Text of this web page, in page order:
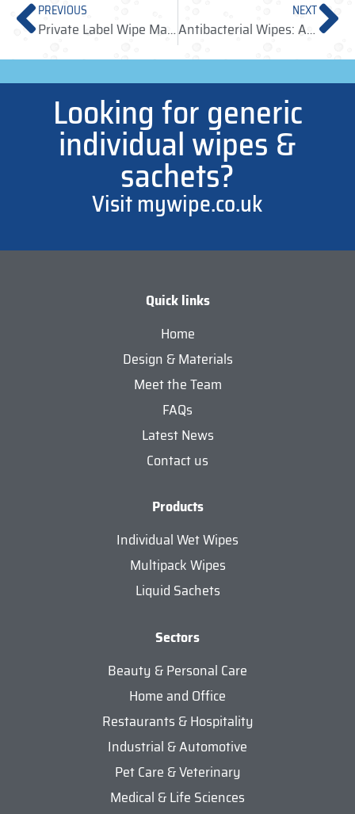
PREVIOUS
Private Label Wipe Manufacturers: Producing Your Bespoke Packaging
NEXT
Antibacterial Wipes: A Fast Food Establishments Essential
Looking for generic
individual wipes &
sachets?
Visit mywipe.co.uk
Quick links
Home
Design & Materials
Meet the Team
FAQs
Latest News
Contact us
Products
Individual Wet Wipes
Multipack Wipes
Liquid Sachets
Sectors
Beauty & Personal Care
Home and Office
Restaurants & Hospitality
Industrial & Automotive
Pet Care & Veterinary
Medical & Life Sciences